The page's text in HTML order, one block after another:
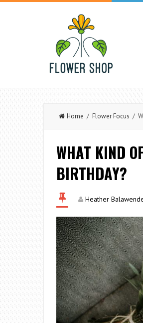
Home / Flower Focus /
WHAT KIND
BIRTHDAY?
Heather